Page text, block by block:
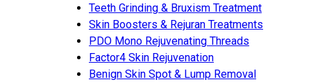
Teeth Grinding & Bruxism Treatment
Skin Boosters & Rejuran Treatments
PDO Mono Rejuvenating Threads
Factor4 Skin Rejuvenation
Benign Skin Spot & Lump Removal